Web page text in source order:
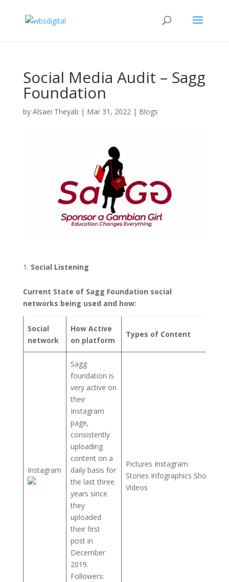
Social Media Audit – Sagg
Foundation
by Alsaei Theyab | Mar 31, 2022| Blogs
Social Listening
Current State of Sagg Foundation social
networks being used and how:
Social
network
How Active
on platform
Types of Content
Instagram
Sagg
foundation is
very active on
their
Instagram
page,
consistently
uploading
content on a
daily basis for
the last three
years since
they
uploaded
their first
post in
December
2019.
Followers:
Pictures Instagram
Stories Infographics Short
Videos